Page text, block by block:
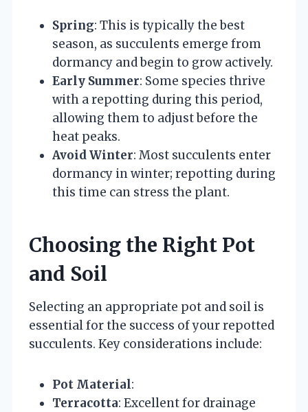
Spring: This is typically the best
season, as succulents emerge from
dormancy and begin to grow actively.
Early Summer: Some species thrive
with a repotting during this period,
allowing them to adjust before the
heat peaks.
Avoid Winter: Most succulents enter
dormancy in winter; repotting during
this time can stress the plant.
Choosing the Right Pot
and Soil
Selecting an appropriate pot and soil is
essential for the success of your repotted
succulents. Key considerations include:
Pot Material:
Terracotta: Excellent for drainage